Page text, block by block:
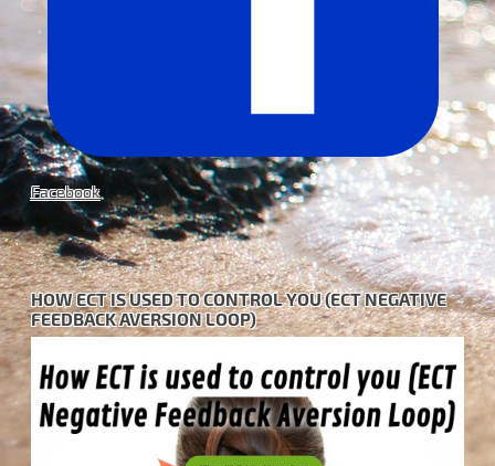
Facebook
HOW ECT IS USED TO CONTROL YOU (ECT NEGATIVE
FEEDBACK AVERSION LOOP)